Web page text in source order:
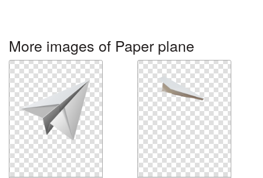
More images of Paper plane